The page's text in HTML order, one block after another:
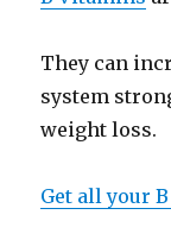
They can
system
weight loss.
Get all your